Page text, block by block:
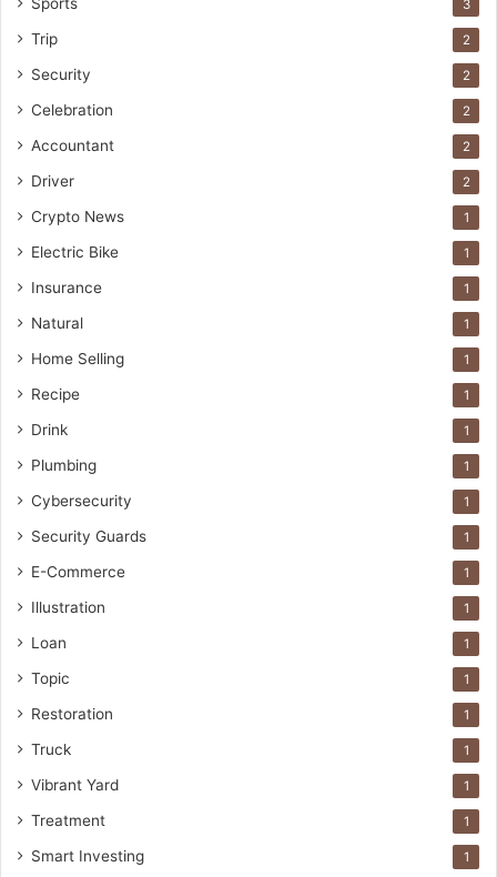
3
Trip 2
Security 2
Celebration 2
Accountant 2
Driver 2
Crypto News 1
Electric Bike 1
Insurance 1
Natural 1
Home Selling 1
Recipe 1
Drink 1
Plumbing 1
Cybersecurity 1
Security Guards 1
E-Commerce 1
Illustration 1
Loan 1
Topic 1
Restoration 1
Truck 1
Vibrant Yard 1
Treatment 1
Smart Investing 1